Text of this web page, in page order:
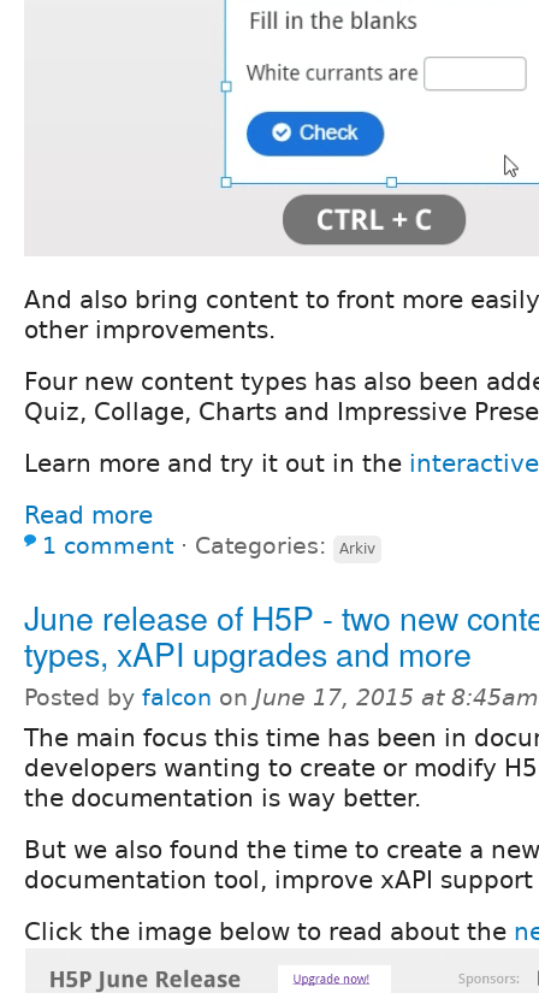
And also bring content to front more
other improvements.
Four new content types has also been
Quiz, Collage, Charts and Impressive
Learn more and try it out in the
Read more
1 comment ⋅ Categories: Arkiv
June release of H5P - two new
types, xAPI upgrades and more
Posted by falcon on June 17, 2015 at 8:45am
The main focus this time has been in
developers wanting to create or modify
the documentation is way better.
But we also found the time to create a
documentation tool, improve xAPI
Click the image below to read about the